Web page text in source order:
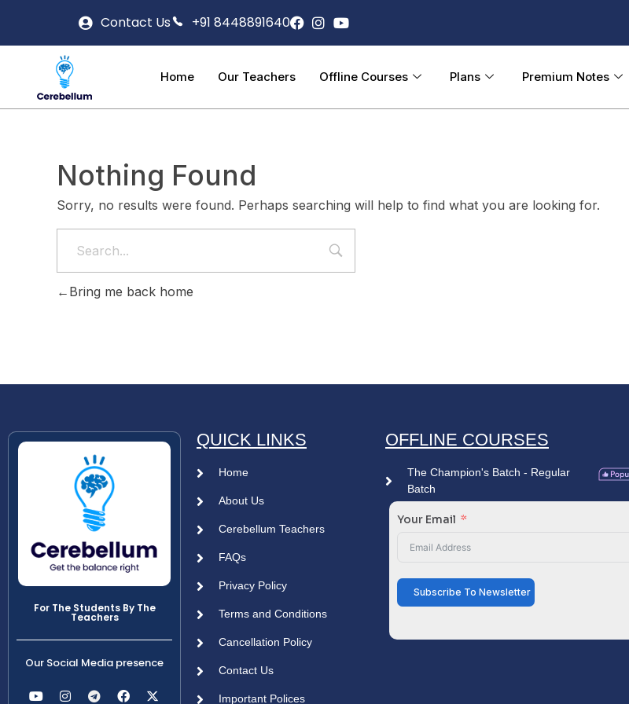
Contact Us +91 8448891640
Home Our Teachers Offline Courses Plans Premium Notes
Nothing Found
Sorry, no results were found. Perhaps searching will help to find what you are looking for.
Bring me back home
For The Students By The
Teachers
Our Social Media presence
QUICK LINKS
Home
About Us
Cerebellum Teachers
FAQs
Privacy Policy
Terms and Conditions
Cancellation Policy
Contact Us
Important Polices
OFFLINE COURSES
The Champion's Batch - Regular
Batch
Your Email
Subscribe To Newsletter